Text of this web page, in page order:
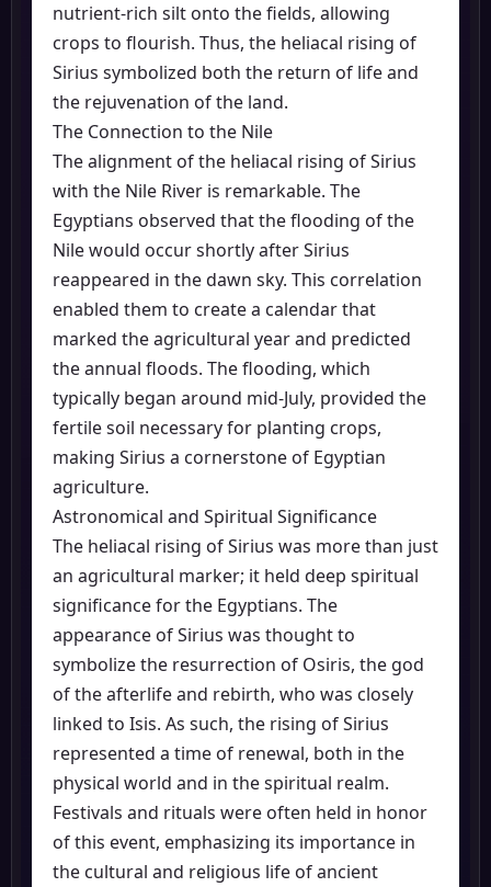
nutrient-rich silt onto the fields, allowing
crops to flourish. Thus, the heliacal rising of
Sirius symbolized both the return of life and
the rejuvenation of the land.
The Connection to the Nile
The alignment of the heliacal rising of Sirius
with the Nile River is remarkable. The
Egyptians observed that the flooding of the
Nile would occur shortly after Sirius
reappeared in the dawn sky. This correlation
enabled them to create a calendar that
marked the agricultural year and predicted
the annual floods. The flooding, which
typically began around mid-July, provided the
fertile soil necessary for planting crops,
making Sirius a cornerstone of Egyptian
agriculture.
Astronomical and Spiritual Significance
The heliacal rising of Sirius was more than just
an agricultural marker; it held deep spiritual
significance for the Egyptians. The
appearance of Sirius was thought to
symbolize the resurrection of Osiris, the god
of the afterlife and rebirth, who was closely
linked to Isis. As such, the rising of Sirius
represented a time of renewal, both in the
physical world and in the spiritual realm.
Festivals and rituals were often held in honor
of this event, emphasizing its importance in
the cultural and religious life of ancient